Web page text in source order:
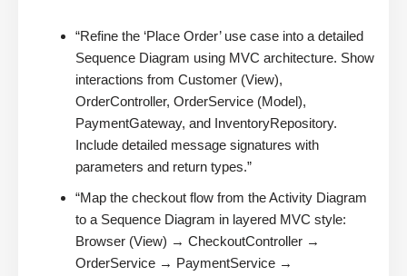
“Refine the ‘Place Order’ use case into a detailed
Sequence Diagram using MVC architecture. Show
interactions from Customer (View),
OrderController, OrderService (Model),
PaymentGateway, and InventoryRepository.
Include detailed message signatures with
parameters and return types.”
“Map the checkout flow from the Activity Diagram
to a Sequence Diagram in layered MVC style:
Browser (View) → CheckoutController →
OrderService → PaymentService →